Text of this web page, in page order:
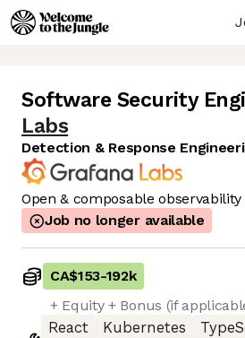
Software Security
Labs
Detection & Response
Open & composable
Job no longer available
CA$153-192k
+ Equity + Bonus (if
React
Kubernetes